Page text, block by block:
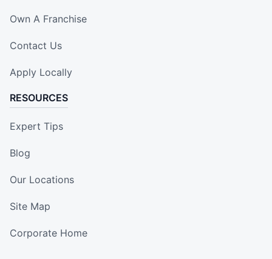
Own A Franchise
Contact Us
Apply Locally
RESOURCES
Expert Tips
Blog
Our Locations
Site Map
Corporate Home